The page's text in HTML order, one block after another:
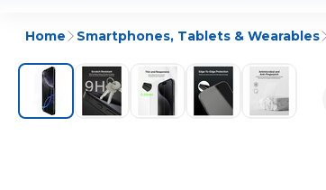
Home Smartphones, Tablets & Wearables